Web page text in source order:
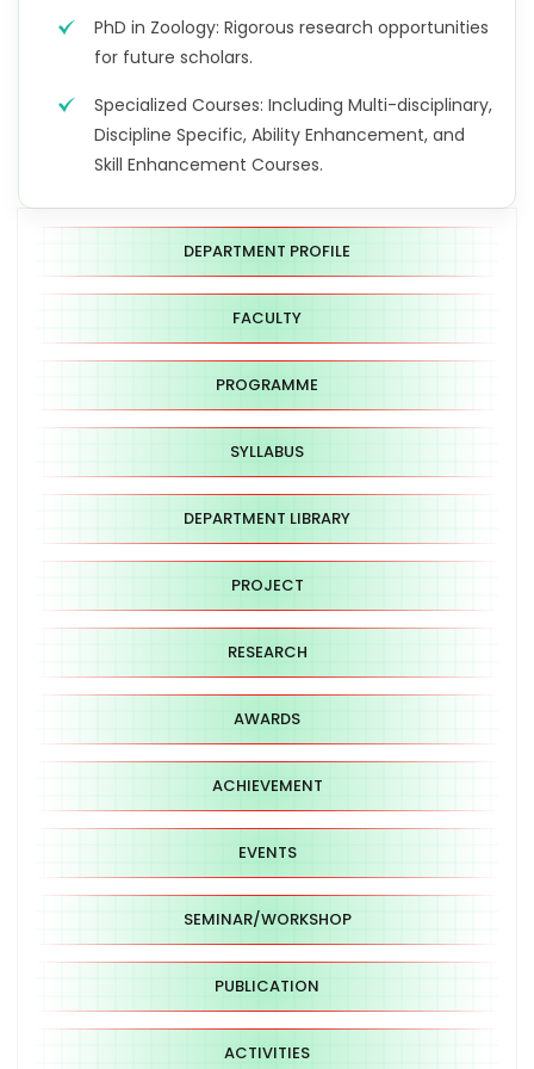
PhD in Zoology: Rigorous research opportunities
for future scholars.
Specialized Courses: Including Multi-disciplinary,
Discipline Specific, Ability Enhancement, and
Skill Enhancement Courses.
DEPARTMENT PROFILE
FACULTY
PROGRAMME
SYLLABUS
DEPARTMENT LIBRARY
PROJECT
RESEARCH
AWARDS
ACHIEVEMENT
EVENTS
SEMINAR/WORKSHOP
PUBLICATION
ACTIVITIES